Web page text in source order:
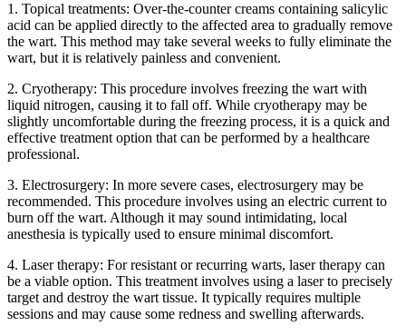
1. Topical treatments: Over-the-counter creams containing salicylic
acid can be applied directly to the affected area to gradually remove
the wart. This method may take several weeks to fully eliminate the
wart, but it is relatively painless and convenient.
2. Cryotherapy: This procedure involves freezing the wart with
liquid nitrogen, causing it to fall off. While cryotherapy may be
slightly uncomfortable during the freezing process, it is a quick and
effective treatment option that can be performed by a healthcare
professional.
3. Electrosurgery: In more severe cases, electrosurgery may be
recommended. This procedure involves using an electric current to
burn off the wart. Although it may sound intimidating, local
anesthesia is typically used to ensure minimal discomfort.
4. Laser therapy: For resistant or recurring warts, laser therapy can
be a viable option. This treatment involves using a laser to precisely
target and destroy the wart tissue. It typically requires multiple
sessions and may cause some redness and swelling afterwards.